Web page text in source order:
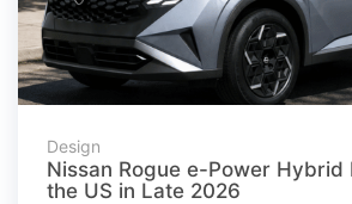
Design
Nissan Rogue e-Power Hybrid
the US in Late 2026